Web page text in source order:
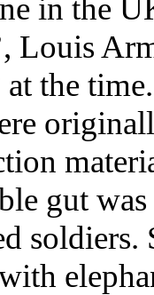
in the
Louis
the
gut